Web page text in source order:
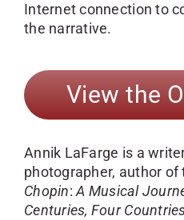
Internet connection to
the narrative.
View the
Annik LaFarge is a
photographer, author of
Chopin:A Musical
Centuries, Four